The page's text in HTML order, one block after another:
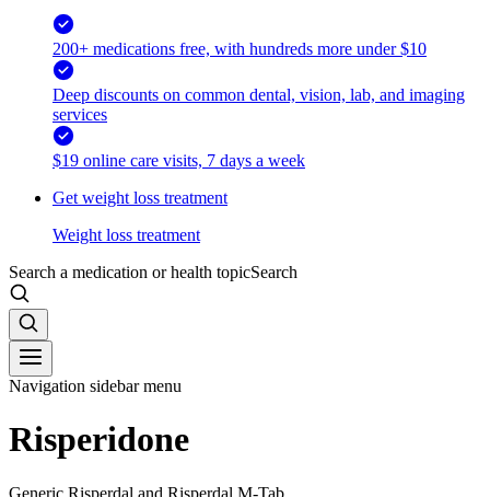
200+ medications free, with hundreds more under $10
Deep discounts on common dental, vision, lab, and imaging
services
$19 online care visits, 7 days a week
Get weight loss treatment
Weight loss treatment
Search a medication or health topicSearch
Navigation sidebar menu
Risperidone
Generic Risperdal and Risperdal M-Tab